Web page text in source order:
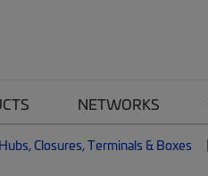
NETWORKS
Hubs, Closures, Terminals & Boxes